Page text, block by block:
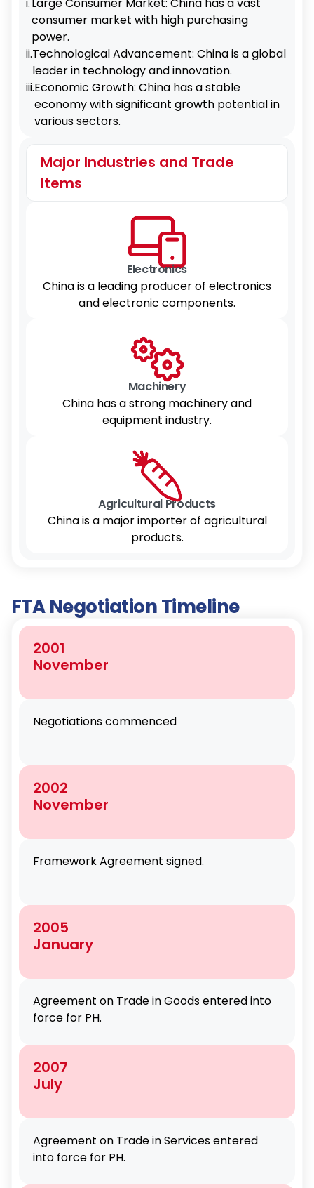
consumer market with high purchasing
power.
ii.Technological Advancement: China is a global
leader in technology and innovation.
iii.Economic Growth: China has a stable
economy with significant growth potential in
various sectors.
Major Industries and Trade
Items
Electronics
China is a leading producer of electronics
and electronic components.
Machinery
China has a strong machinery and
equipment industry.
Agricultural Products
China is a major importer of agricultural
products.
FTA Negotiation Timeline
2001
November
Negotiations commenced
2002
November
Framework Agreement signed.
2005
January
Agreement on Trade in Goods entered into
force for PH.
2007
July
Agreement on Trade in Services entered
into force for PH.